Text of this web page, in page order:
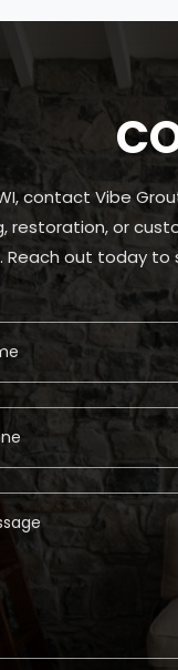
contact Vibe
restoration, or
Reach out today